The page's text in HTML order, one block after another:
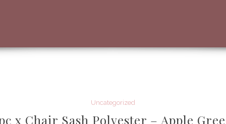
Uncategorized
x Chair Sash Polyester – Apple